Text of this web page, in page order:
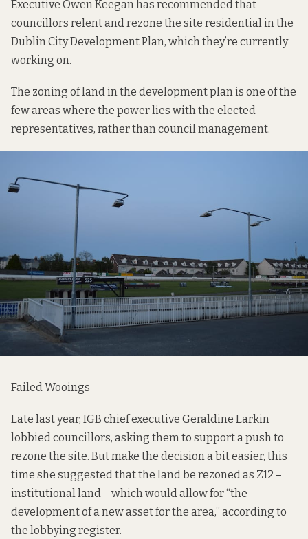
Executive Owen Keegan has recommended that
councillors relent and rezone the site residential in the
Dublin City Development Plan, which they’re currently
working on.
The zoning of land in the development plan is one of the
few areas where the power lies with the elected
representatives, rather than council management.
Failed Wooings
Late last year, IGB chief executive Geraldine Larkin
lobbied councillors, asking them to support a push to
rezone the site. But make the decision a bit easier, this
time she suggested that the land be rezoned as Z12 –
institutional land – which would allow for “the
development of a new asset for the area,” according to
the lobbying register.